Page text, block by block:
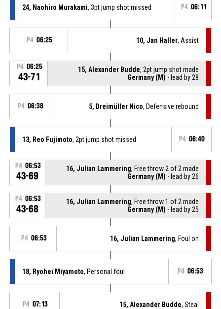
24, Naohiro Murakami, 3pt jump shot missed P4 06:11
P4 06:25 10, Jan Haller, Assist
P4 06:25
43-71
15, Alexander Budde, 2pt jump shot made
Germany (M) - lead by 28
P4 06:38 5, Dreimüller Nico, Defensive rebound
13, Reo Fujimoto, 2pt jump shot missed P4 06:40
P4 06:53
43-69
16, Julian Lammering, Free throw 2 of 2 made
Germany (M) - lead by 26
P4 06:53
43-68
16, Julian Lammering, Free throw 1 of 2 made
Germany (M) - lead by 25
P4 06:53 16, Julian Lammering, Foul on
18, Ryohei Miyamoto, Personal foul P4 06:53
P4 07:13 15, Alexander Budde, Steal